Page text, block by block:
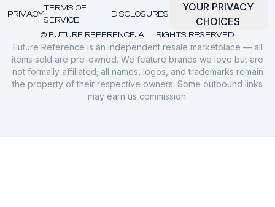
© FUTURE REFERENCE. ALL RIGHTS RESERVED.
PRIVACY
TERMS OF
SERVICE
DISCLOSURES
YOUR PRIVACY
CHOICES
Future Reference is an independent resale marketplace — all
items sold are pre-owned. We feature brands we love but are
not formally affiliated; all names, logos, and trademarks remain
the property of their respective owners. Some outbound links
may earn us commission.